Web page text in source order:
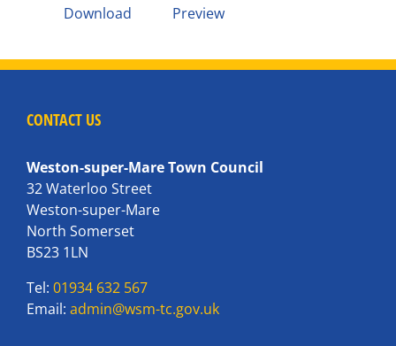
Download
Preview
CONTACT US
Weston-super-Mare Town Council
32 Waterloo Street
Weston-super-Mare
North Somerset
BS23 1LN
Tel: 01934 632 567
Email: admin@wsm-tc.gov.uk